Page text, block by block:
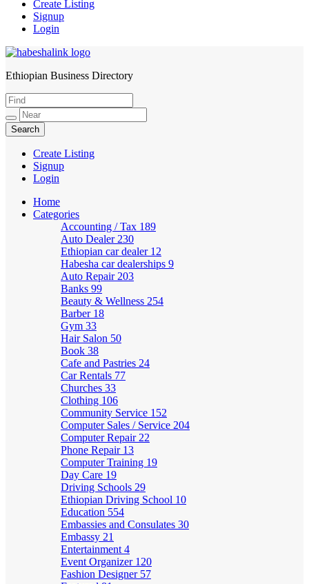
Create Listing
Signup
Login
HabeshaLink
Ethiopian Business Directory
Create Listing
Signup
Login
Home
Categories
Accounting / Tax 189
Auto Dealer 230
Ethiopian car dealer 12
Habesha car dealerships 9
Auto Repair 203
Banks 99
Beauty & Wellness 254
Barber 18
Gym 33
Hair Salon 50
Book 38
Cafe and Pastries 24
Car Rentals 77
Churches 33
Clothing 106
Community Service 152
Computer Sales / Service 204
Computer Repair 22
Phone Repair 13
Computer Training 19
Day Care 19
Driving Schools 29
Ethiopian Driving School 10
Education 554
Embassies and Consulates 30
Embassy 21
Entertainment 4
Event Organizer 120
Fashion Designer 57